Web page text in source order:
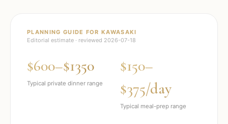
PLANNING GUIDE FORKAWASAKI
Editorial estimate · reviewed 2026-07-18
$600–$1350
Typical private dinner range
$150–
$375/day
Typical meal-prep range